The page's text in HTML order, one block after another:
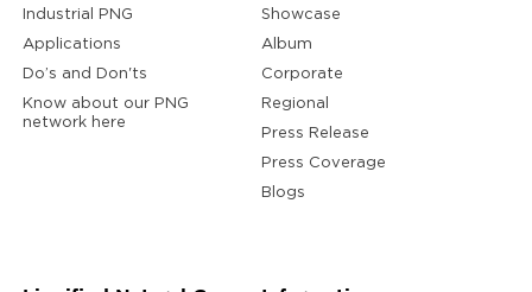
Industrial PNG
Applications
Do’s and Don'ts
Know about our PNG
network here
Showcase
Album
Corporate
Regional
Press Release
Press Coverage
Blogs